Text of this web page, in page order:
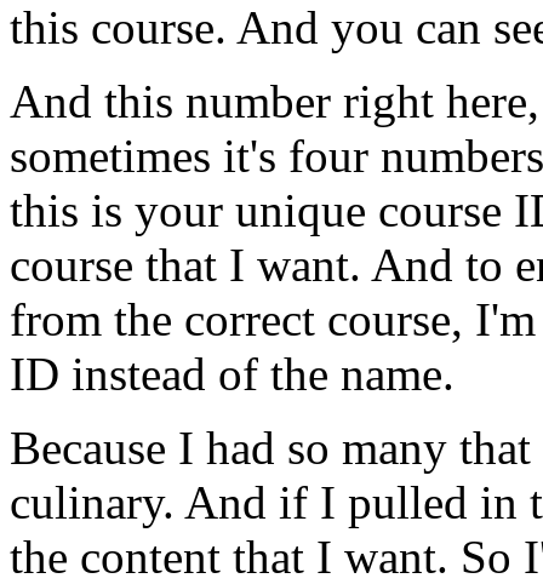
this course. And you can
And this number right here,
sometimes it's four
this is your unique course
course that I want. And to
from the correct course, I'm
ID instead of the name.
Because I had so many that
culinary. And if I pulled in
the content that I want. So